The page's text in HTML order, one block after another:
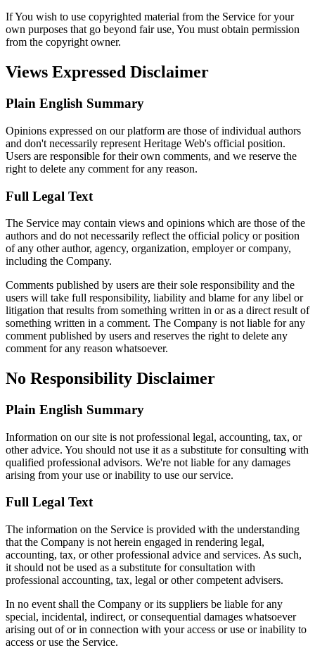
If You wish to use copyrighted material from the Service for your
own purposes that go beyond fair use, You must obtain permission
from the copyright owner.
Views Expressed Disclaimer
Plain English Summary
Opinions expressed on our platform are those of individual authors
and don't necessarily represent Heritage Web's official position.
Users are responsible for their own comments, and we reserve the
right to delete any comment for any reason.
Full Legal Text
The Service may contain views and opinions which are those of the
authors and do not necessarily reflect the official policy or position
of any other author, agency, organization, employer or company,
including the Company.
Comments published by users are their sole responsibility and the
users will take full responsibility, liability and blame for any libel or
litigation that results from something written in or as a direct result of
something written in a comment. The Company is not liable for any
comment published by users and reserves the right to delete any
comment for any reason whatsoever.
No Responsibility Disclaimer
Plain English Summary
Information on our site is not professional legal, accounting, tax, or
other advice. You should not use it as a substitute for consulting with
qualified professional advisors. We're not liable for any damages
arising from your use or inability to use our service.
Full Legal Text
The information on the Service is provided with the understanding
that the Company is not herein engaged in rendering legal,
accounting, tax, or other professional advice and services. As such,
it should not be used as a substitute for consultation with
professional accounting, tax, legal or other competent advisers.
In no event shall the Company or its suppliers be liable for any
special, incidental, indirect, or consequential damages whatsoever
arising out of or in connection with your access or use or inability to
access or use the Service.